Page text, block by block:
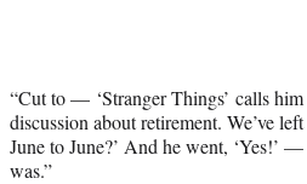
“Cut to — ‘Stranger Things’ calls him
discussion about retirement. We’ve
June to June?’ And he went, ‘Yes!’
was.”